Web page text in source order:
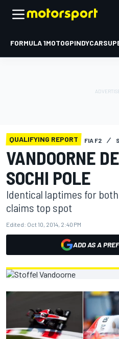
FORMULA 1MOTOGPINDYCAR
QUALIFYING REPORT FIA F2
VANDOORNE
SOCHI POLE
Identical laptimes for
claims top spot
Edited: Oct 10, 2014, 2:40 PM
ADD AS A